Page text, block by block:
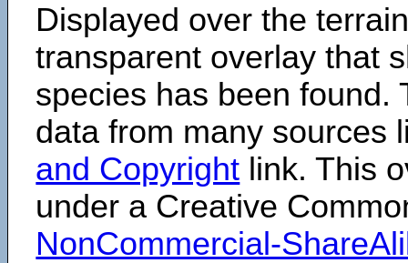
Displayed over the
transparent overlay that
species has been found.
data from many sources
and Copyright link. This
under a Creative
NonCommercial-